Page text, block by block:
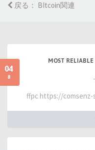
戻る： BItcoin関連
04
8
MOST
ffpc https://